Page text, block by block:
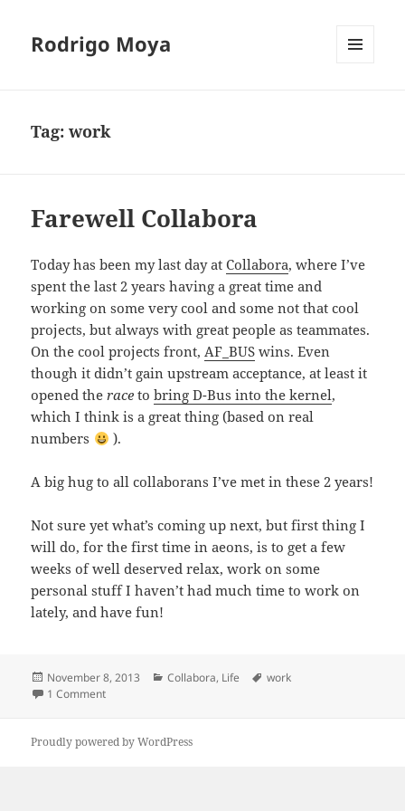
Rodrigo Moya
Tag:work
Farewell Collabora
Today has been my last day atCollabora, where I’ve
spent the last 2 years having a great time and
working on some very cool and some not that cool
projects, but always with great people as teammates.
On the cool projects front,AF_BUS wins. Even
though it didn’t gain upstream acceptance, at least it
opened therace tobring D-Bus into the kernel,
which I think is a great thing (based on real
numbers
).
A big hug to all collaborans I’ve met in these 2 years!
Not sure yet what’s coming up next, but first thing I
will do, for the first time in aeons, is to get a few
weeks of well deserved relax, work on some
personal stuff I haven’t had much time to work on
lately, and have fun!
Posted
on
November 8, 2013 Categories
Collabora, Life Tags
work
1 Commenton Farewell Collabora
Proudly powered by WordPress